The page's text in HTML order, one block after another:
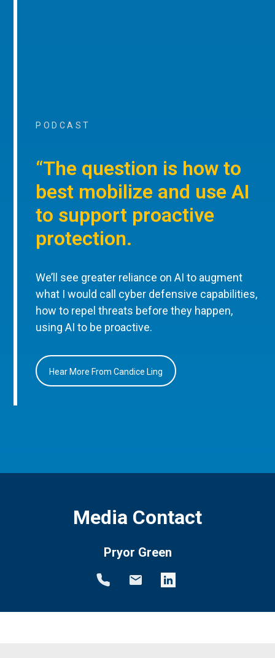
PODCAST
“The question is how to
best mobilize and use AI
to support proactive
protection.
We’ll see greater reliance on AI to augment
what I would call cyber defensive capabilities,
how to repel threats before they happen,
using AI to be proactive.
Hear More From Candice Ling
Media Contact
Pryor Green